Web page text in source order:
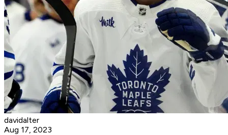
davidalter
Aug 17, 2023